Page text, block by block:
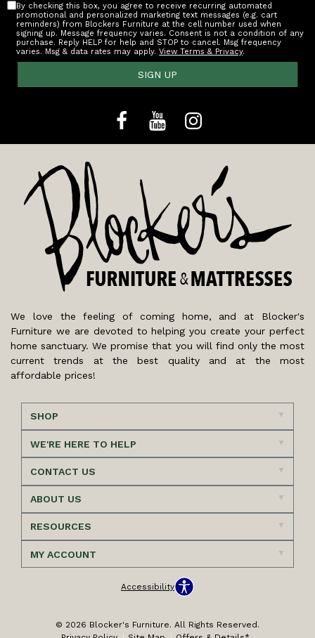
By checking this box, you agree to receive recurring automated
promotional and personalized marketing text messages (e.g. cart
reminders) from Blockers Furniture at the cell number used when
signing up. Message frequency varies. Consent is not a condition of any
purchase. Reply HELP for help and STOP to cancel. Msg frequency
varies. Msg & data rates may apply.View Terms & Privacy.
SIGN UP
We love the feeling of coming home, and at Blocker's
Furniture we are devoted to helping you create your perfect
home sanctuary. We promise that you will find only the most
current trends at the best quality and at the most
affordable prices!
SHOP
WE'RE HERE TO HELP
CONTACT US
ABOUT US
RESOURCES
MY ACCOUNT
Accessibility
© 2026 Blocker's Furniture. All Rights Reserved.